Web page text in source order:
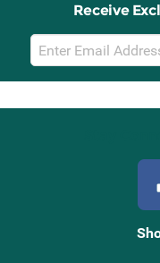
Receive
Email
Sign
Up